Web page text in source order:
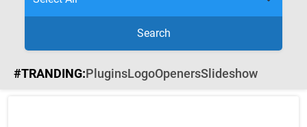
Search
#TRANDING:PluginsLogoOpenersSlideshow